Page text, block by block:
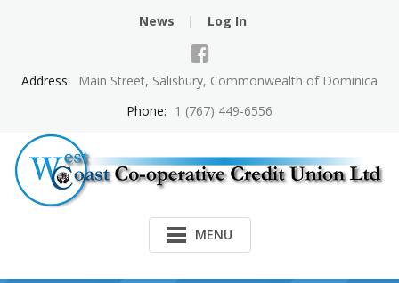
News Log In
Address:
Main Street, Salisbury, Commonwealth of Dominica
Phone: 1 (767) 449-6556
MENU